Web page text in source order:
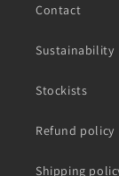
Contact
Sustainability
Stockists
Refund policy
Shipping